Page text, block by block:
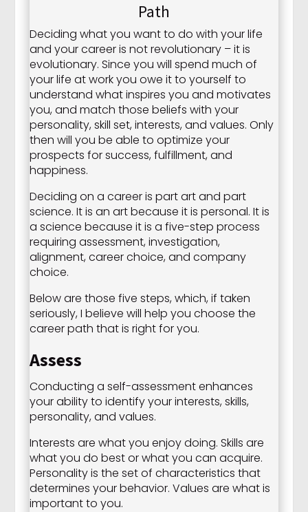
Path
Deciding what you want to do with your life
and your career is not revolutionary – it is
evolutionary. Since you will spend much of
your life at work you owe it to yourself to
understand what inspires you and motivates
you, and match those beliefs with your
personality, skill set, interests, and values. Only
then will you be able to optimize your
prospects for success, fulfillment, and
happiness.
Deciding on a career is part art and part
science. It is an art because it is personal. It is
a science because it is a five-step process
requiring assessment, investigation,
alignment, career choice, and company
choice.
Below are those five steps, which, if taken
seriously, I believe will help you choose the
career path that is right for you.
Assess
Conducting a self-assessment enhances
your ability to identify your interests, skills,
personality, and values.
Interests are what you enjoy doing. Skills are
what you do best or what you can acquire.
Personality is the set of characteristics that
determines your behavior. Values are what is
important to you.